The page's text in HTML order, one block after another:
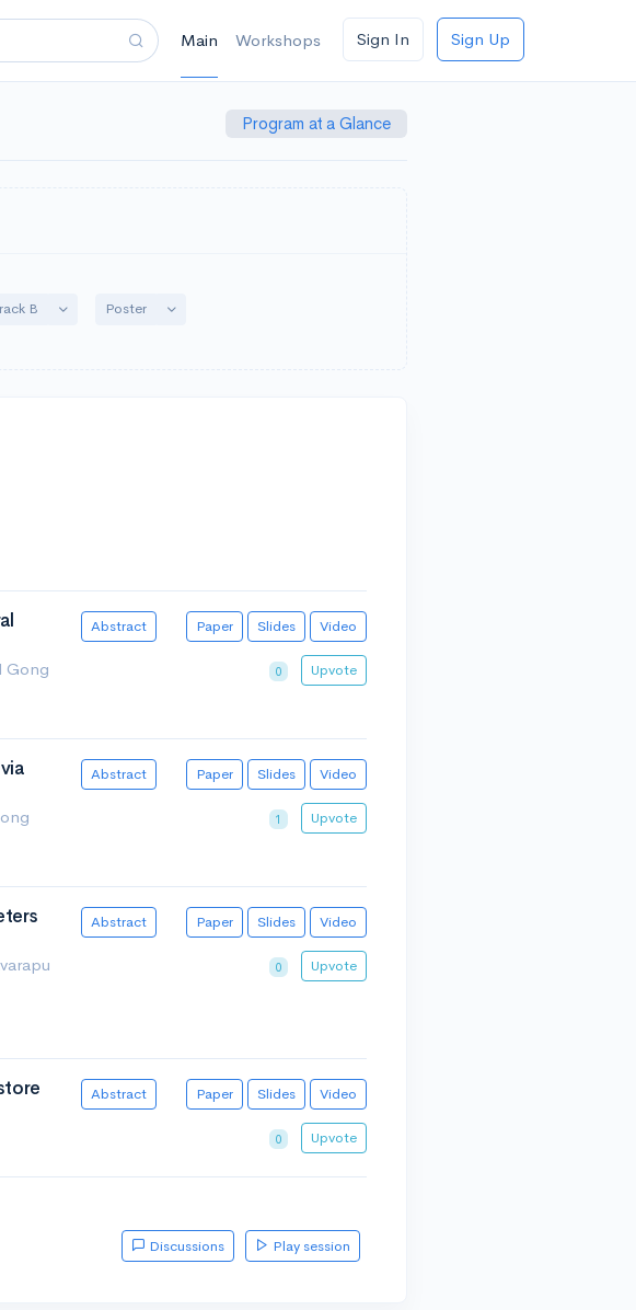
Main Workshops Sign In Sign Up
Program at a Glance
B Toggle Dropdown
Poster Toggle Dropdown
Gong
Abstract Paper Slides Video
0 Upvote
Abstract Paper Slides Video
1 Upvote
Abstract Paper Slides Video
0 Upvote
Abstract Paper Slides Video
0 Upvote
Discussions Play session